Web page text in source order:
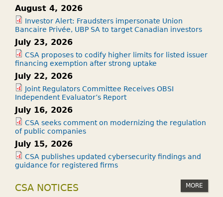
August 4, 2026
Investor Alert: Fraudsters impersonate Union
Bancaire Privée, UBP SA to target Canadian investors
July 23, 2026
CSA proposes to codify higher limits for listed issuer
financing exemption after strong uptake
July 22, 2026
Joint Regulators Committee Receives OBSI
Independent Evaluator’s Report
July 16, 2026
CSA seeks comment on modernizing the regulation
of public companies
July 15, 2026
CSA publishes updated cybersecurity findings and
guidance for registered firms
CSA NOTICES MORE